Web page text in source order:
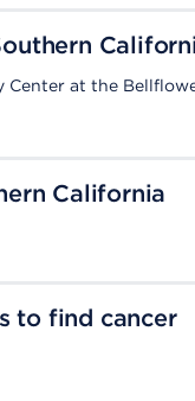
Center at the
California
to find cancer